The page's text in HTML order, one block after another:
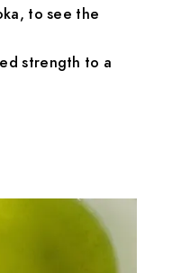
to see the
strength to a